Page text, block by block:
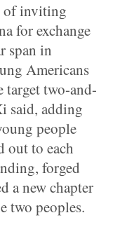
of inviting
for exchange
span in
Americans
target two-and-
said, adding
people
out to each
forged
a new chapter
two peoples.